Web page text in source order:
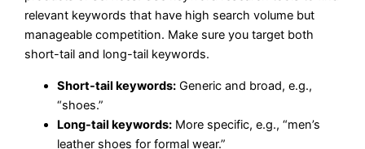
relevant keywords that have high search volume but
manageable competition. Make sure you target both
short-tail and long-tail keywords.
Short-tail keywords: Generic and broad, e.g.,
“shoes.”
Long-tail keywords: More specific, e.g., “men’s
leather shoes for formal wear.”